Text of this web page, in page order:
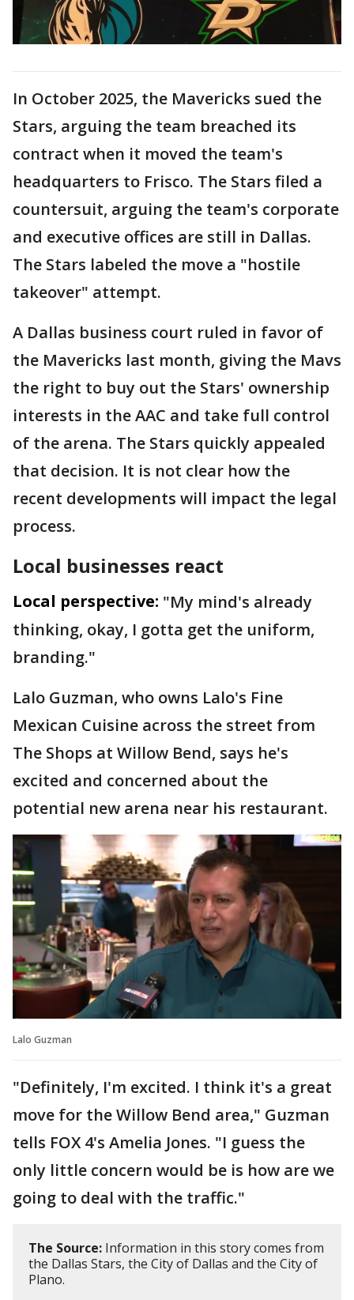
In October 2025, the Mavericks sued the
Stars, arguing the team breached its
contract when it moved the team's
headquarters to Frisco. The Stars filed a
countersuit, arguing the team's corporate
and executive offices are still in Dallas.
The Stars labeled the move a "hostile
takeover" attempt.
A Dallas business court ruled in favor of
the Mavericks last month, giving the Mavs
the right to buy out the Stars' ownership
interests in the AAC and take full control
of the arena. The Stars quickly appealed
that decision. It is not clear how the
recent developments will impact the legal
process.
Local businesses react
Local perspective: "My mind's already
thinking, okay, I gotta get the uniform,
branding."
Lalo Guzman, who owns Lalo's Fine
Mexican Cuisine across the street from
The Shops at Willow Bend, says he's
excited and concerned about the
potential new arena near his restaurant.
Lalo Guzman
"Definitely, I'm excited. I think it's a great
move for the Willow Bend area," Guzman
tells FOX 4's Amelia Jones. "I guess the
only little concern would be is how are we
going to deal with the traffic."
The Source: Information in this story comes from
the Dallas Stars, the City of Dallas and the City of
Plano.